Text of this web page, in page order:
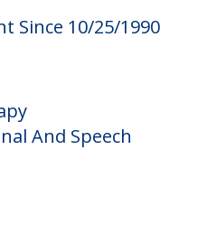
Since 10/25/1990
And Speech